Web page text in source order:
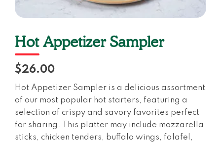
Hot Appetizer Sampler
$26.00
Hot Appetizer Sampler is a delicious assortment
of our most popular hot starters, featuring a
selection of crispy and savory favorites perfect
for sharing. This platter may include mozzarella
sticks, chicken tenders, buffalo wings, falafel,